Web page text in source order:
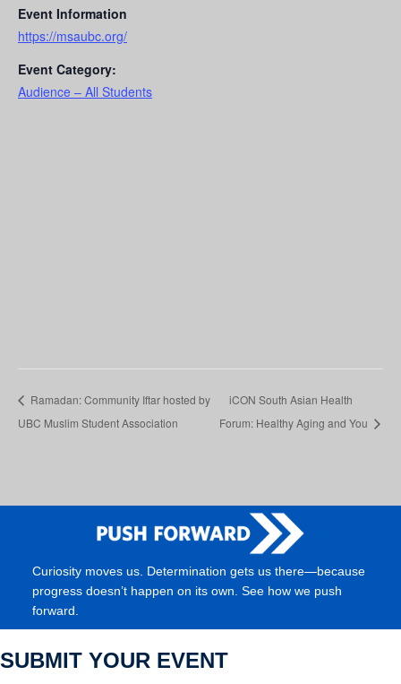
Event Information
https://msaubc.org/
Event Category:
Audience – All Students
Ramadan: Community Iftar hosted by
UBC Muslim Student Association
iCON South Asian Health
Forum: Healthy Aging and You
Curiosity moves us. Determination gets us there—because
progress doesn’t happen on its own. See how we push
forward.
SUBMIT YOUR EVENT